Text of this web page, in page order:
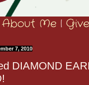
About Me |
7, 2010
DIAMOND